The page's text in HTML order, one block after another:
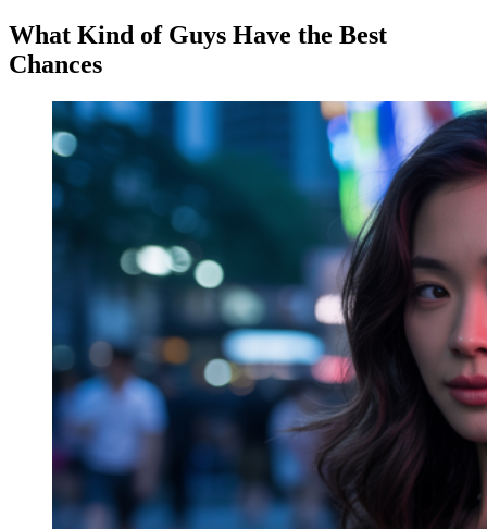
What Kind of Guys Have the Best
Chances